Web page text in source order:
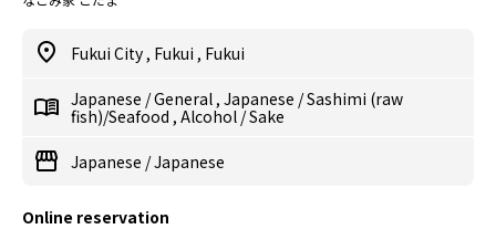
Fukui City , Fukui , Fukui
Japanese /General , Japanese /Sashimi (raw
fish)/Seafood , Alcohol /Sake
Japanese /Japanese
Online reservation